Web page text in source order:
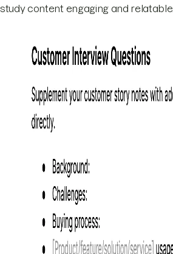
study content engaging and relatable.